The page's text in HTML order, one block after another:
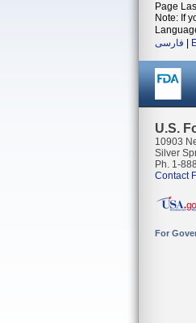
Page
Note: If
فارسی
U.S.
10903
Silver
Ph. 1-
Contact
For